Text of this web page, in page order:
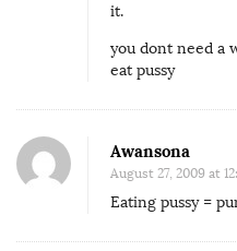
it.
you dont need a
eat pussy
Awansona
August 27, 2009 at
Eating pussy =